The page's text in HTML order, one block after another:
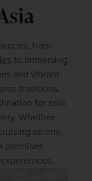
from
to immersing
and vibrant
traditions,
for solo
Whether
serene
promises